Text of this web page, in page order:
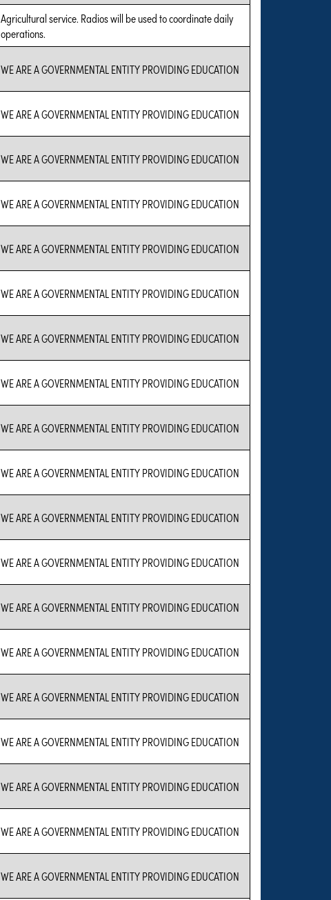
Agricultural service. Radios will be used to coordinate daily
operations.
WE ARE A GOVERNMENTAL ENTITY PROVIDING EDUCATION
WE ARE A GOVERNMENTAL ENTITY PROVIDING EDUCATION
WE ARE A GOVERNMENTAL ENTITY PROVIDING EDUCATION
WE ARE A GOVERNMENTAL ENTITY PROVIDING EDUCATION
WE ARE A GOVERNMENTAL ENTITY PROVIDING EDUCATION
WE ARE A GOVERNMENTAL ENTITY PROVIDING EDUCATION
WE ARE A GOVERNMENTAL ENTITY PROVIDING EDUCATION
WE ARE A GOVERNMENTAL ENTITY PROVIDING EDUCATION
WE ARE A GOVERNMENTAL ENTITY PROVIDING EDUCATION
WE ARE A GOVERNMENTAL ENTITY PROVIDING EDUCATION
WE ARE A GOVERNMENTAL ENTITY PROVIDING EDUCATION
WE ARE A GOVERNMENTAL ENTITY PROVIDING EDUCATION
WE ARE A GOVERNMENTAL ENTITY PROVIDING EDUCATION
WE ARE A GOVERNMENTAL ENTITY PROVIDING EDUCATION
WE ARE A GOVERNMENTAL ENTITY PROVIDING EDUCATION
WE ARE A GOVERNMENTAL ENTITY PROVIDING EDUCATION
WE ARE A GOVERNMENTAL ENTITY PROVIDING EDUCATION
WE ARE A GOVERNMENTAL ENTITY PROVIDING EDUCATION
WE ARE A GOVERNMENTAL ENTITY PROVIDING EDUCATION